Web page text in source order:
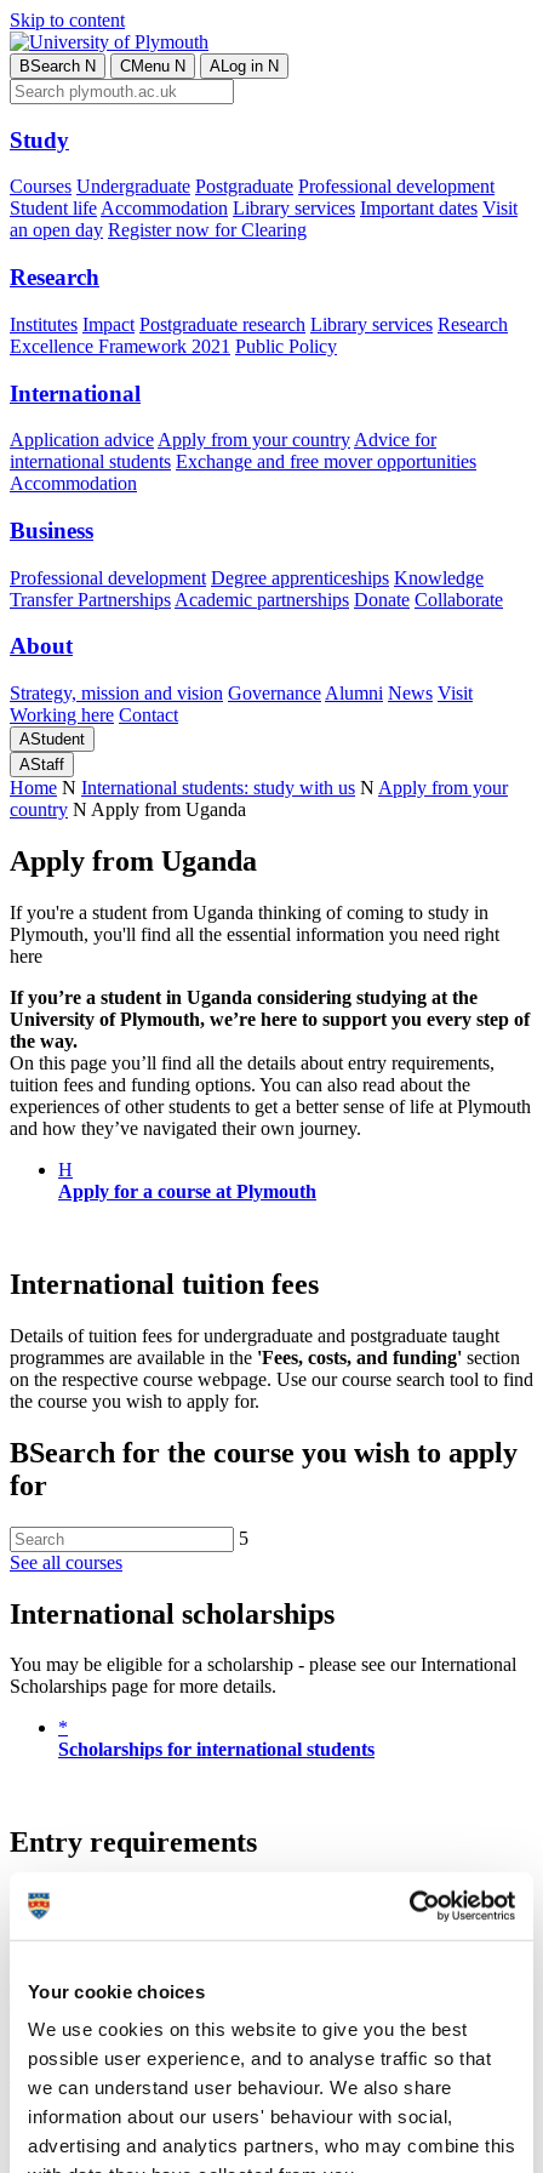
Your cookie choices
We use cookies on this website to give you the best
possible user experience, and to analyse traffic so that
we can understand user behaviour. We also share
information about our users' behaviour with social,
advertising and analytics partners, who may combine this
Skip to content
BSearch N CMenu N ALog in N
Study
Courses Undergraduate Postgraduate Professional development
Student lifeAccommodation Library services Important dates Visit
an open day Register now for Clearing
Research
Institutes Impact Postgraduate research Library services Research
Excellence Framework 2021 Public Policy
International
Application advice Apply from your country Advice for
international students Exchange and free mover opportunities
Accommodation
Business
Professional development Degree apprenticeships Knowledge
Transfer Partnerships Academic partnerships Donate Collaborate
About
Strategy, mission and vision Governance Alumni News Visit
Working here Contact
AStudent
AStaff
Home N International students: study with us N Apply from your
country N Apply from Uganda
Apply from Uganda
If you're a student from Uganda thinking of coming to study in
Plymouth, you'll find all the essential information you need right
here
If you’re a student in Uganda considering studying at the
University of Plymouth, we’re here to support you every step of
the way.
On this page you’ll find all the details about entry requirements,
tuition fees and funding options. You can also read about the
experiences of other students to get a better sense of life at Plymouth
and how they’ve navigated their own journey.
H
Apply for a course at Plymouth
International tuition fees
Details of tuition fees for undergraduate and postgraduate taught
programmes are available in the 'Fees, costs, and funding' section
on the respective course webpage. Use our course search tool to find
the course you wish to apply for.
BSearch for the course you wish to apply
for
5
See all courses
International scholarships
You may be eligible for a scholarship - please see our International
Scholarships page for more details.
*
Scholarships for international students
Entry requirements
Undergraduate
We require applicants to have completed a Ugandan Advanced
Certificate of Education OR a Cambridge Overseas Higher School
For applicants who do not meet the above requirements, there are
foundation options available via the University of Plymouth and
University of Plymouth International College (UPIC)
UCAS Tariff A level UACE alphabetical UACE numerical
56
A*
48
A A
1 – 2